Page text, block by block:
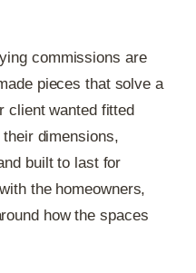
commissions are
pieces that solve a
client wanted fitted
dimensions,
built to last for
the homeowners,
how the spaces